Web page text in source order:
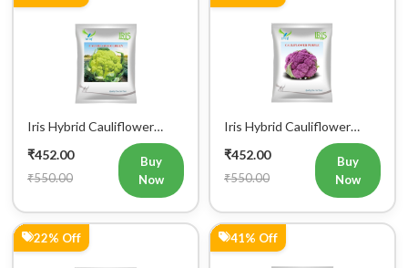
Iris Hybrid Cauliflower
Green Vegetable Seeds
₹452.00
₹550.00
Buy
Now
Iris Hybrid Cauliflower
Purple Vegetable Seeds
₹452.00
₹550.00
Buy
Now
22% Off 41% Off